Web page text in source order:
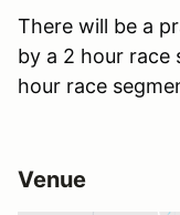
There will be a
by a 2 hour race
hour race
Venue